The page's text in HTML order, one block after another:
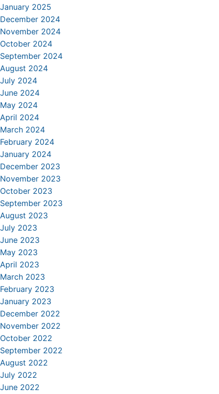
January 2025
December 2024
November 2024
October 2024
September 2024
August 2024
July 2024
June 2024
May 2024
April 2024
March 2024
February 2024
January 2024
December 2023
November 2023
October 2023
September 2023
August 2023
July 2023
June 2023
May 2023
April 2023
March 2023
February 2023
January 2023
December 2022
November 2022
October 2022
September 2022
August 2022
July 2022
June 2022